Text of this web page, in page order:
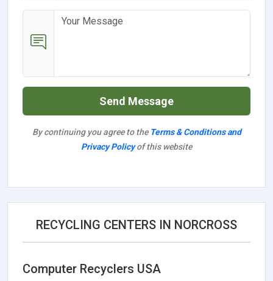
Send Message
By continuing you agree to the Terms & Conditions and
Privacy Policyof this website
RECYCLING CENTERS IN NORCROSS
Computer Recyclers USA